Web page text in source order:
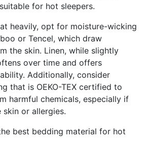
for hot sleepers.
heavily, opt for moisture-wicking
or Tencel, which draw
the skin. Linen, while slightly
over time and offers
Additionally, consider
that is OEKO-TEX certified to
harmful chemicals, especially if
skin or allergies.